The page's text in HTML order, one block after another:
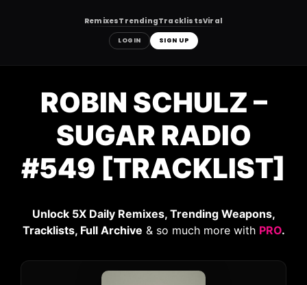
RemixesTrendingTracklistsViral
LOGIN SIGN UP
ROBIN SCHULZ –
SUGAR RADIO
#549 [TRACKLIST]
Unlock 5X Daily Remixes, Trending Weapons,
Tracklists, Full Archive & so much more with PRO.